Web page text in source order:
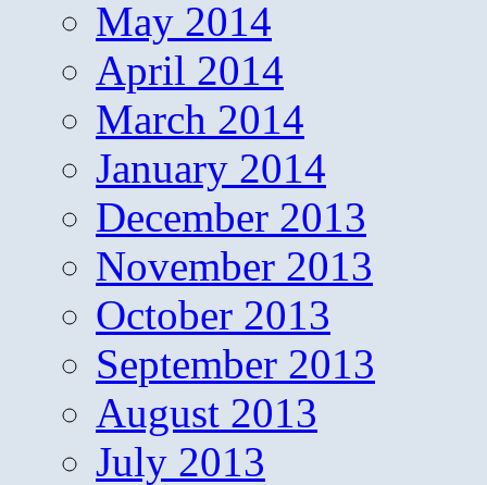
May 2014
April 2014
March 2014
January 2014
December 2013
November 2013
October 2013
September 2013
August 2013
July 2013